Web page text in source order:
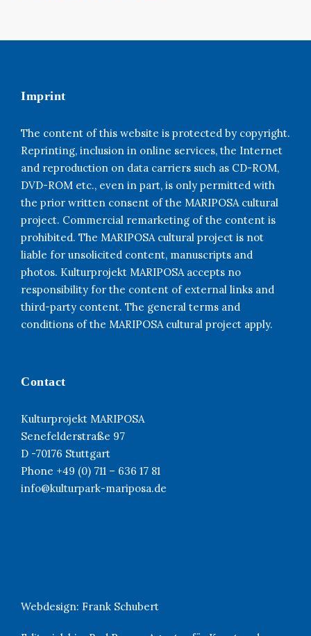
Imprint
The content of this website is protected by copyright.
Reprinting, inclusion in online services, the Internet
and reproduction on data carriers such as CD-ROM,
DVD-ROM etc., even in part, is only permitted with
the prior written consent of the MARIPOSA cultural
project. Commercial remarketing of the content is
prohibited. The MARIPOSA cultural project is not
liable for unsolicited content, manuscripts and
photos. Kulturprojekt MARIPOSA accepts no
responsibility for the content of external links and
third-party content. The general terms and
conditions of the MARIPOSA cultural project apply.
Contact
Kulturprojekt MARIPOSA
Senefelderstraße 97
D -70176 Stuttgart
Phone +49 (0) 711 – 636 17 81
info@kulturpark-mariposa.de
Webdesign: Frank Schubert